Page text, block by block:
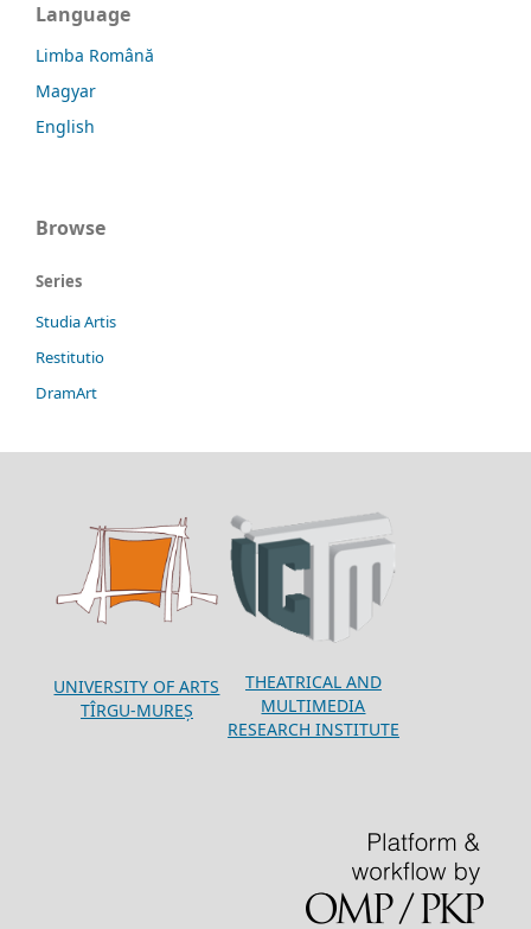
Language
Limba Română
Magyar
English
Browse
Series
Studia Artis
Restitutio
DramArt
UNIVERSITY OF ARTS
TÎRGU-MUREȘ
THEATRICAL AND
MULTIMEDIA
RESEARCH INSTITUTE